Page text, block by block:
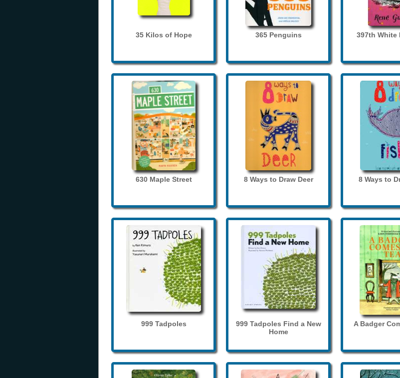
35 Kilos of Hope 365 Penguins 397th White
630 Maple Street 8 Ways to Draw Deer 8 Ways to
999 Tadpoles
999 Tadpoles Find a New
Home
A Badger